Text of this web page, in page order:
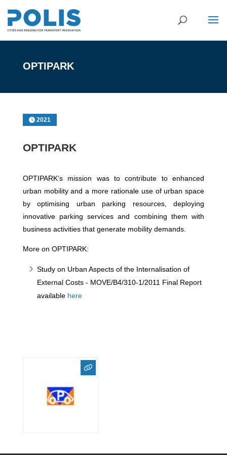
OPTIPARK
2021
OPTIPARK
OPTIPARK’s mission was to contribute to enhanced
urban mobility and a more rationale use of urban space
by optimising urban parking resources, deploying
innovative parking services and combining them with
business activities that generate mobility demands.
More on OPTIPARK:
Study on Urban Aspects of the Internalisation of
External Costs - MOVE/B4/310-1/2011 Final Report
available here